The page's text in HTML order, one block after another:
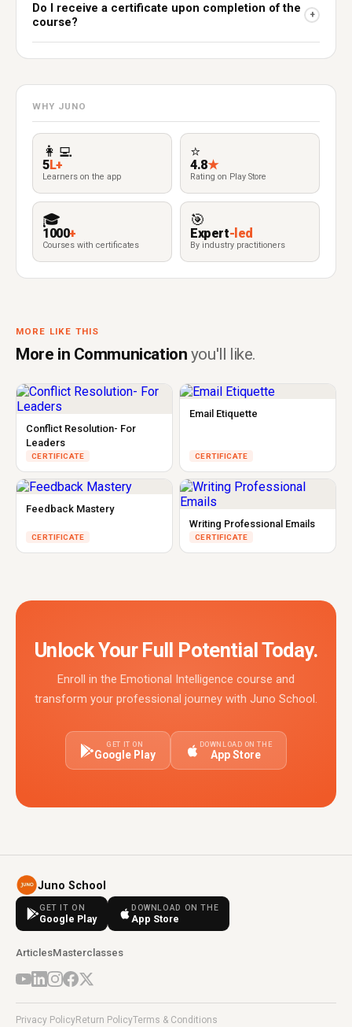
Do I receive a certificate upon completion of the
course?
+
WHY JUNO
👩‍💻
5L+
Learners on the app
⭐
4.8★
Rating on Play Store
🎓
1000+
Courses with certificates
🎯
Expert-led
By industry practitioners
MORE LIKE THIS
More in Communication you'll like.
Conflict Resolution- For
Leaders
CERTIFICATE
Email Etiquette
CERTIFICATE
Feedback Mastery
CERTIFICATE
Writing Professional Emails
CERTIFICATE
Unlock Your Full Potential Today.
Enroll in the Emotional Intelligence course and
transform your professional journey with Juno School.
GET IT ON
Google Play
DOWNLOAD ON THE
App Store
Juno School
GET IT ON
Google Play
DOWNLOAD ON THE
App Store
ArticlesMasterclasses
Privacy PolicyReturn PolicyTerms & Conditions